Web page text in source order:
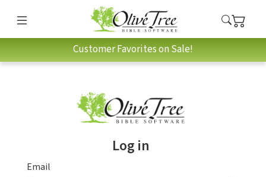
Customer Favorites on Sale!
Log in
Email